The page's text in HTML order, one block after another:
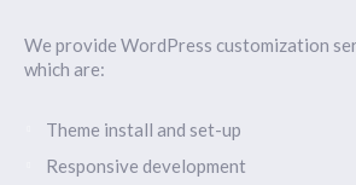
We provide WordPress customization
which are:
Theme install and set-up
Responsive development